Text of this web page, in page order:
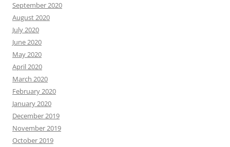
September 2020
August 2020
July 2020
June 2020
May 2020
April 2020
March 2020
February 2020
January 2020
December 2019
November 2019
October 2019